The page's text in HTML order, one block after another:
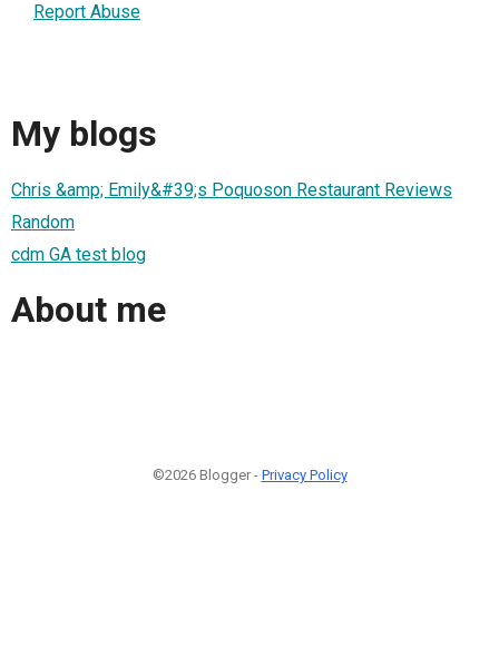
Report Abuse
My blogs
Chris &amp; Emily&#39;s Poquoson Restaurant Reviews
Random
cdm GA test blog
About me
©2026 Blogger - Privacy Policy